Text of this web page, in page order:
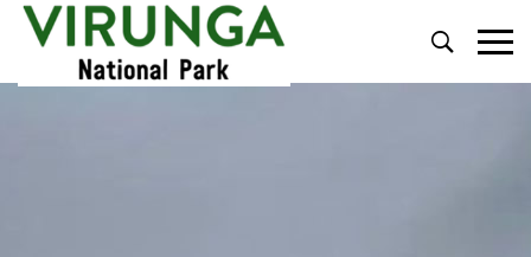
Primary
Menu